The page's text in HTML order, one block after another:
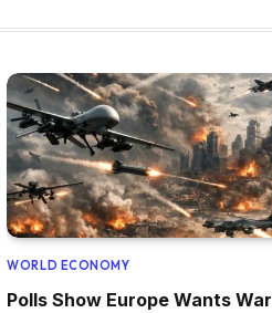
WORLD ECONOMY
Polls Show Europe Wants War